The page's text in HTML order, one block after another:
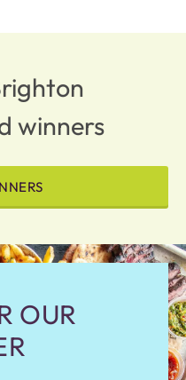
winners
OUR